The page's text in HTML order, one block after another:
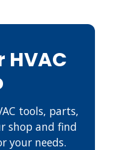
HVAC
tools, parts,
shop and find
your needs.